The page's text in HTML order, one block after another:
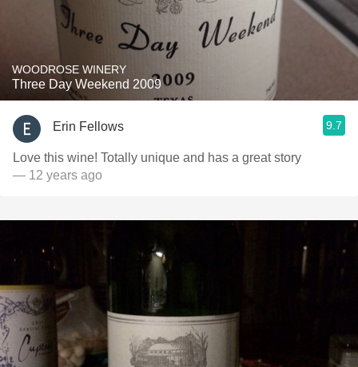
WOODROSE WINERY
Three Day Weekend 2009
Erin Fellows 9.7
Love this wine! Totally unique and has a great story
— 12 years ago